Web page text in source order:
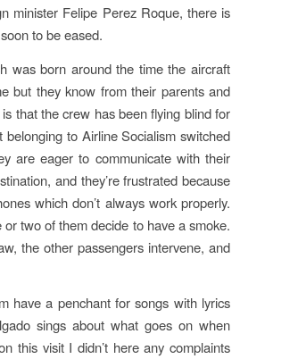
minister Felipe Perez Roque, there is
to be eased.
was born around the time the aircraft
but they know from their parents and
that the crew has been flying blind for
to Airline Socialism switched
are eager to communicate with their
and they’re frustrated because
which don’t always work properly.
two of them decide to have a smoke.
the other passengers intervene, and
have a penchant for songs with lyrics
sings about what goes on when
this visit I didn’t here any complaints